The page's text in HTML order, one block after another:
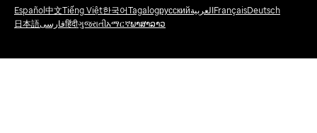
Español中文Tiếng Việt한국어TagalogрусскийالعربيةFrançaisDeutsch
日本語فارسیहिंदीગુજરાતીአማርኛພາສາລາວ